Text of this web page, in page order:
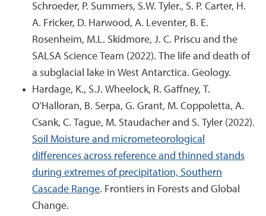
Schroeder, P. Summers, S.W. Tyler., S. P. Carter, H.
A. Fricker, D. Harwood, A. Leventer, B. E.
Rosenheim, M.L. Skidmore, J. C. Priscu and the
SALSA Science Team (2022). The life and death of
a subglacial lake in West Antarctica. Geology.
Hardage, K., S.J. Wheelock, R. Gaffney, T.
O’Halloran, B. Serpa, G. Grant, M. Coppoletta, A.
Csank, C. Tague, M. Staudacher and S. Tyler (2022).
Soil Moisture and micrometeorological
differences across reference and thinned stands
during extremes of precipitation, Southern
Cascade Range. Frontiers in Forests and Global
Change.